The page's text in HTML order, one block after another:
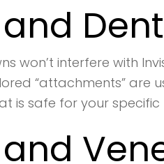
won’t interfere with
“attachments” are
is safe for your